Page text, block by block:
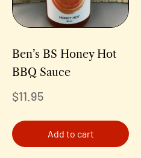
Ben’s BS Honey Hot
BBQ Sauce
$11.95
Add to cart